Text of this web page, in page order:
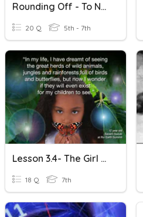
Rounding Off - To Nearest Tenth/Hundredth
20 Q 5th - 7th
Lesson 3.4- The Girl Who Silenced The World For Five Minutes
18 Q 7th